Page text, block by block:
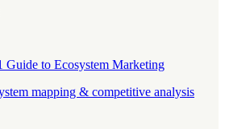
to Ecosystem Marketing
mapping & competitive analysis